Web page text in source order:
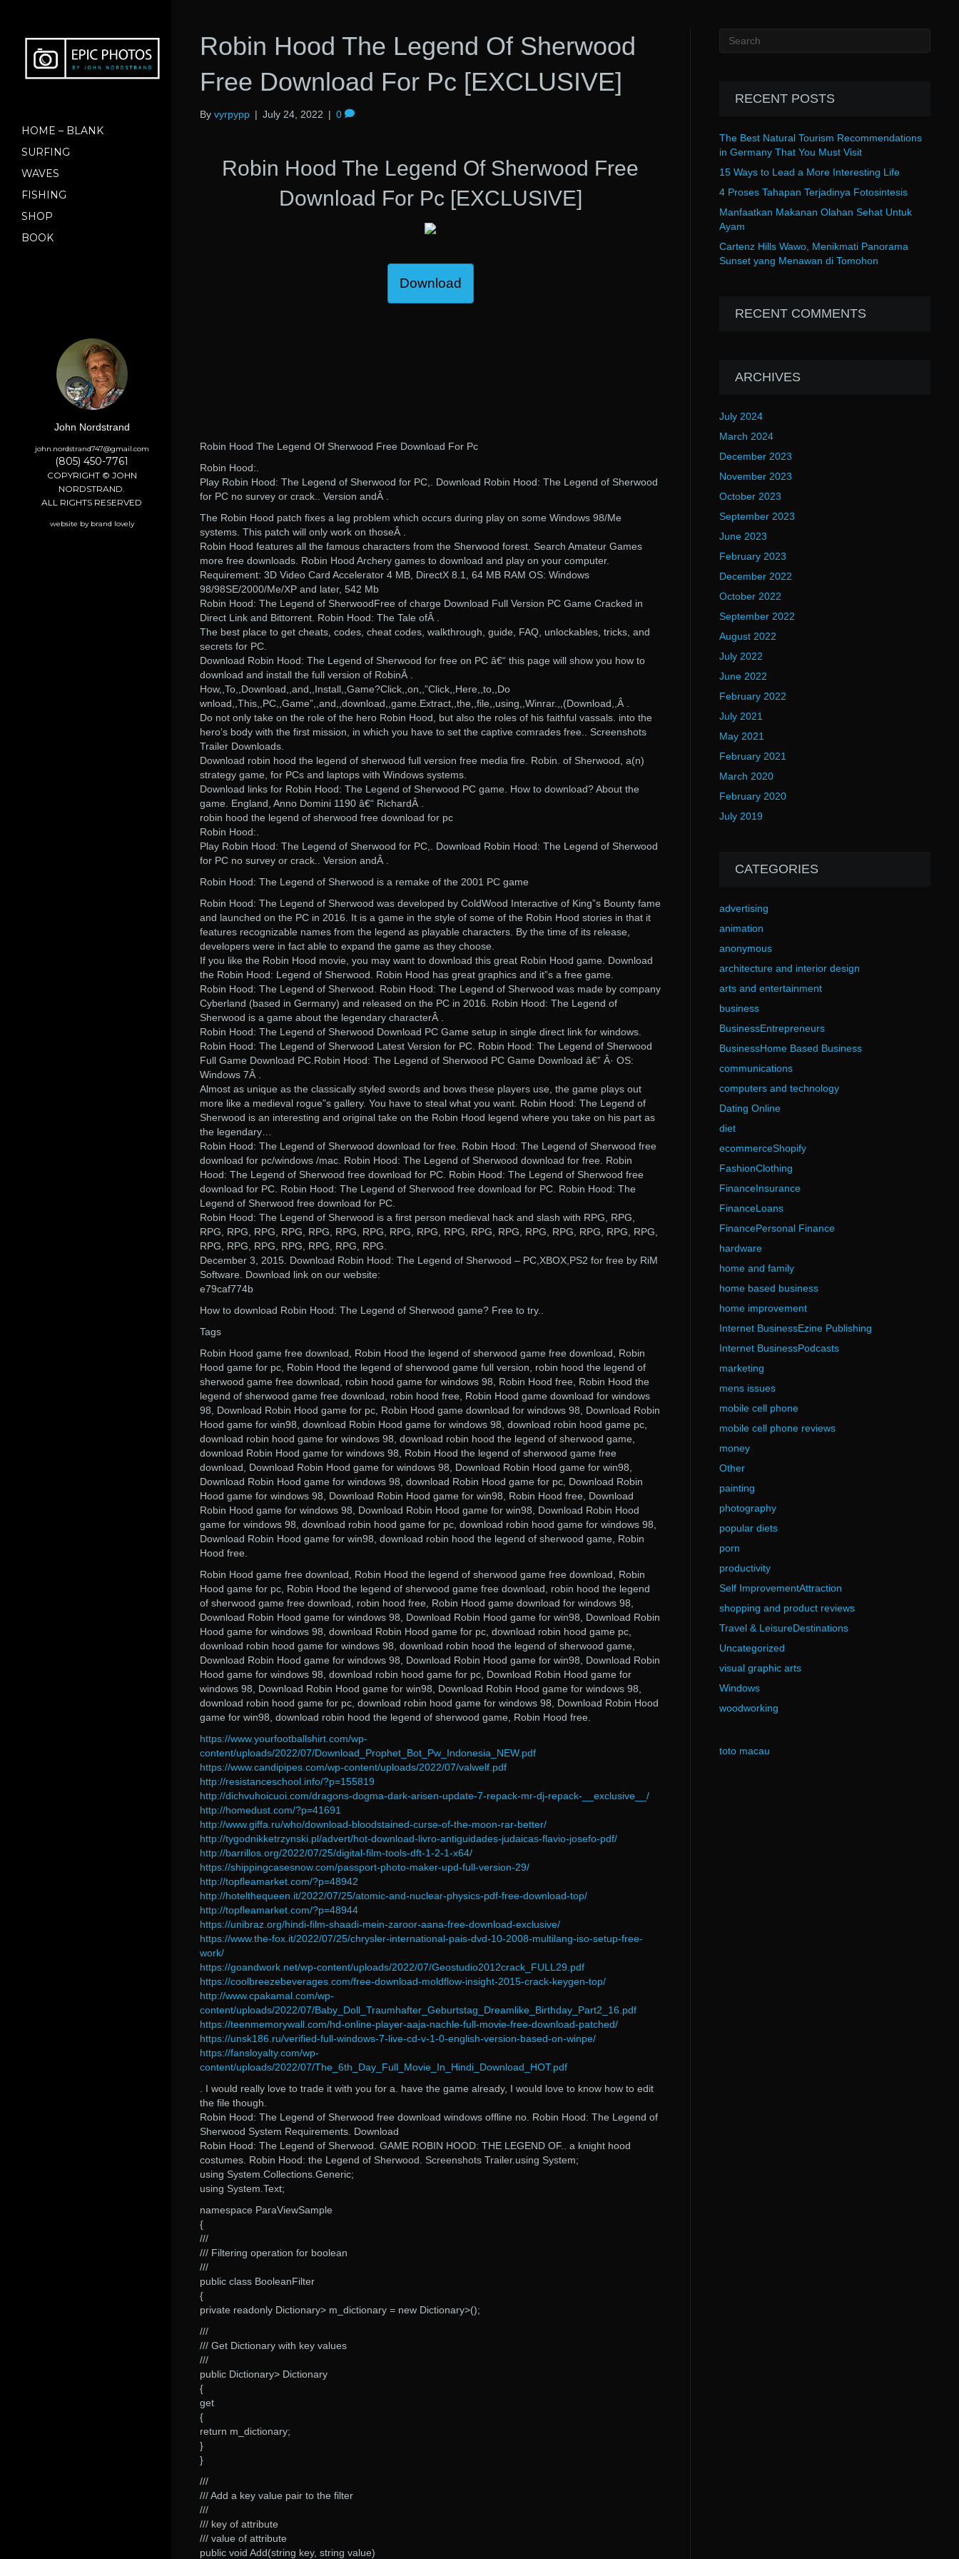
HOME – BLANK
SURFING
WAVES
FISHING
SHOP
BOOK
John Nordstrand
john.nordstrand747@gmail.com
(805) 450-7761
COPYRIGHT © JOHN
NORDSTRAND.
ALL RIGHTS RESERVED
website by brand lovely
Robin Hood The Legend Of Sherwood
Free Download For Pc [EXCLUSIVE]
By vyrpypp | July 24, 2022 | 0
Robin Hood The Legend Of Sherwood Free
Download For Pc [EXCLUSIVE]
Download
Robin Hood The Legend Of Sherwood Free Download For Pc
Robin Hood:.
Play Robin Hood: The Legend of Sherwood for PC,. Download Robin Hood: The Legend of Sherwood
for PC no survey or crack.. Version andÂ .
The Robin Hood patch fixes a lag problem which occurs during play on some Windows 98/Me
systems. This patch will only work on thoseÂ .
Robin Hood features all the famous characters from the Sherwood forest. Search Amateur Games
more free downloads. Robin Hood Archery games to download and play on your computer.
Requirement: 3D Video Card Accelerator 4 MB, DirectX 8.1, 64 MB RAM OS: Windows
98/98SE/2000/Me/XP and later, 542 Mb
Robin Hood: The Legend of SherwoodFree of charge Download Full Version PC Game Cracked in
Direct Link and Bittorrent. Robin Hood: The Tale ofÂ .
The best place to get cheats, codes, cheat codes, walkthrough, guide, FAQ, unlockables, tricks, and
secrets for PC.
Download Robin Hood: The Legend of Sherwood for free on PC â€“ this page will show you how to
download and install the full version of RobinÂ .
How,,To,,Download,,and,,Install,,Game?Click,,on,,”Click,,Here,,to,,Do
wnload,,This,,PC,,Game”,,and,,download,,game.Extract,,the,,file,,using,,Winrar.,,(Download,,Â .
Do not only take on the role of the hero Robin Hood, but also the roles of his faithful vassals. into the
hero’s body with the first mission, in which you have to set the captive comrades free.. Screenshots
Trailer Downloads.
Download robin hood the legend of sherwood full version free media fire. Robin. of Sherwood, a(n)
strategy game, for PCs and laptops with Windows systems.
Download links for Robin Hood: The Legend of Sherwood PC game. How to download? About the
game. England, Anno Domini 1190 â€“ RichardÂ .
robin hood the legend of sherwood free download for pc
Robin Hood:.
Play Robin Hood: The Legend of Sherwood for PC,. Download Robin Hood: The Legend of Sherwood
for PC no survey or crack.. Version andÂ .
Robin Hood: The Legend of Sherwood is a remake of the 2001 PC game
Robin Hood: The Legend of Sherwood was developed by ColdWood Interactive of King”s Bounty fame
and launched on the PC in 2016. It is a game in the style of some of the Robin Hood stories in that it
features recognizable names from the legend as playable characters. By the time of its release,
developers were in fact able to expand the game as they choose.
If you like the Robin Hood movie, you may want to download this great Robin Hood game. Download
the Robin Hood: Legend of Sherwood. Robin Hood has great graphics and it”s a free game.
Robin Hood: The Legend of Sherwood. Robin Hood: The Legend of Sherwood was made by company
Cyberland (based in Germany) and released on the PC in 2016. Robin Hood: The Legend of
Sherwood is a game about the legendary characterÂ .
Robin Hood: The Legend of Sherwood Download PC Game setup in single direct link for windows.
Robin Hood: The Legend of Sherwood Latest Version for PC. Robin Hood: The Legend of Sherwood
Full Game Download PC.Robin Hood: The Legend of Sherwood PC Game Download â€” Â· OS:
Windows 7Â .
Almost as unique as the classically styled swords and bows these players use, the game plays out
more like a medieval rogue”s gallery. You have to steal what you want. Robin Hood: The Legend of
Sherwood is an interesting and original take on the Robin Hood legend where you take on his part as
the legendary…
Robin Hood: The Legend of Sherwood download for free. Robin Hood: The Legend of Sherwood free
download for pc/windows /mac. Robin Hood: The Legend of Sherwood download for free. Robin
Hood: The Legend of Sherwood free download for PC. Robin Hood: The Legend of Sherwood free
download for PC. Robin Hood: The Legend of Sherwood free download for PC. Robin Hood: The
Legend of Sherwood free download for PC.
Robin Hood: The Legend of Sherwood is a first person medieval hack and slash with RPG, RPG,
RPG, RPG, RPG, RPG, RPG, RPG, RPG, RPG, RPG, RPG, RPG, RPG, RPG, RPG, RPG, RPG, RPG,
RPG, RPG, RPG, RPG, RPG, RPG, RPG.
December 3, 2015. Download Robin Hood: The Legend of Sherwood – PC,XBOX,PS2 for free by RiM
Software. Download link on our website:
e79caf774b
How to download Robin Hood: The Legend of Sherwood game? Free to try..
Tags
Robin Hood game free download, Robin Hood the legend of sherwood game free download, Robin
Hood game for pc, Robin Hood the legend of sherwood game full version, robin hood the legend of
sherwood game free download, robin hood game for windows 98, Robin Hood free, Robin Hood the
legend of sherwood game free download, robin hood free, Robin Hood game download for windows
98, Download Robin Hood game for pc, Robin Hood game download for windows 98, Download Robin
Hood game for win98, download Robin Hood game for windows 98, download robin hood game pc,
download robin hood game for windows 98, download robin hood the legend of sherwood game,
download Robin Hood game for windows 98, Robin Hood the legend of sherwood game free
download, Download Robin Hood game for windows 98, Download Robin Hood game for win98,
Download Robin Hood game for windows 98, download Robin Hood game for pc, Download Robin
Hood game for windows 98, Download Robin Hood game for win98, Robin Hood free, Download
Robin Hood game for windows 98, Download Robin Hood game for win98, Download Robin Hood
game for windows 98, download robin hood game for pc, download robin hood game for windows 98,
Download Robin Hood game for win98, download robin hood the legend of sherwood game, Robin
Hood free.
Robin Hood game free download, Robin Hood the legend of sherwood game free download, Robin
Hood game for pc, Robin Hood the legend of sherwood game free download, robin hood the legend
of sherwood game free download, robin hood free, Robin Hood game download for windows 98,
Download Robin Hood game for windows 98, Download Robin Hood game for win98, Download Robin
Hood game for windows 98, download Robin Hood game for pc, download robin hood game pc,
download robin hood game for windows 98, download robin hood the legend of sherwood game,
Download Robin Hood game for windows 98, Download Robin Hood game for win98, Download Robin
Hood game for windows 98, download robin hood game for pc, Download Robin Hood game for
windows 98, Download Robin Hood game for win98, Download Robin Hood game for windows 98,
download robin hood game for pc, download robin hood game for windows 98, Download Robin Hood
game for win98, download robin hood the legend of sherwood game, Robin Hood free.
https://www.yourfootballshirt.com/wp-
content/uploads/2022/07/Download_Prophet_Bot_Pw_Indonesia_NEW.pdf
https://www.candipipes.com/wp-content/uploads/2022/07/valwelf.pdf
http://resistanceschool.info/?p=155819
http://dichvuhoicuoi.com/dragons-dogma-dark-arisen-update-7-repack-mr-dj-repack-__exclusive__/
http://homedust.com/?p=41691
http://www.giffa.ru/who/download-bloodstained-curse-of-the-moon-rar-better/
http://tygodnikketrzynski.pl/advert/hot-download-livro-antiguidades-judaicas-flavio-josefo-pdf/
http://barrillos.org/2022/07/25/digital-film-tools-dft-1-2-1-x64/
https://shippingcasesnow.com/passport-photo-maker-upd-full-version-29/
http://topfleamarket.com/?p=48942
http://hotelthequeen.it/2022/07/25/atomic-and-nuclear-physics-pdf-free-download-top/
http://topfleamarket.com/?p=48944
https://unibraz.org/hindi-film-shaadi-mein-zaroor-aana-free-download-exclusive/
https://www.the-fox.it/2022/07/25/chrysler-international-pais-dvd-10-2008-multilang-iso-setup-free-
work/
https://goandwork.net/wp-content/uploads/2022/07/Geostudio2012crack_FULL29.pdf
https://coolbreezebeverages.com/free-download-moldflow-insight-2015-crack-keygen-top/
http://www.cpakamal.com/wp-
content/uploads/2022/07/Baby_Doll_Traumhafter_Geburtstag_Dreamlike_Birthday_Part2_16.pdf
https://teenmemorywall.com/hd-online-player-aaja-nachle-full-movie-free-download-patched/
https://unsk186.ru/verified-full-windows-7-live-cd-v-1-0-english-version-based-on-winpe/
https://fansloyalty.com/wp-
content/uploads/2022/07/The_6th_Day_Full_Movie_In_Hindi_Download_HOT.pdf
. I would really love to trade it with you for a. have the game already, I would love to know how to edit
the file though.
Robin Hood: The Legend of Sherwood free download windows offline no. Robin Hood: The Legend of
Sherwood System Requirements. Download
Robin Hood: The Legend of Sherwood. GAME ROBIN HOOD: THE LEGEND OF.. a knight hood
costumes. Robin Hood: the Legend of Sherwood. Screenshots Trailer. using System;
using System.Collections.Generic;
using System.Text;
namespace ParaViewSample
{
///
/// Filtering operation for boolean
///
public class BooleanFilter
{
private readonly Dictionary> m_dictionary = new Dictionary>();
///
/// Get Dictionary with key values
///
public Dictionary> Dictionary
{
get
{
return m_dictionary;
}
}
///
/// Add a key value pair to the filter
///
/// key of attribute
/// value of attribute
public void Add(string key, string value)
RECENT POSTS
The Best Natural Tourism Recommendations
in Germany That You Must Visit
15 Ways to Lead a More Interesting Life
4 Proses Tahapan Terjadinya Fotosintesis
Manfaatkan Makanan Olahan Sehat Untuk
Ayam
Cartenz Hills Wawo, Menikmati Panorama
Sunset yang Menawan di Tomohon
RECENT COMMENTS
ARCHIVES
July 2024
March 2024
December 2023
November 2023
October 2023
September 2023
June 2023
February 2023
December 2022
October 2022
September 2022
August 2022
July 2022
June 2022
February 2022
July 2021
May 2021
February 2021
March 2020
February 2020
July 2019
CATEGORIES
advertising
animation
anonymous
architecture and interior design
arts and entertainment
business
BusinessEntrepreneurs
BusinessHome Based Business
communications
computers and technology
Dating Online
diet
ecommerceShopify
FashionClothing
FinanceInsurance
FinanceLoans
FinancePersonal Finance
hardware
home and family
home based business
home improvement
Internet BusinessEzine Publishing
Internet BusinessPodcasts
marketing
mens issues
mobile cell phone
mobile cell phone reviews
money
Other
painting
photography
popular diets
porn
productivity
Self ImprovementAttraction
shopping and product reviews
Travel & LeisureDestinations
Uncategorized
visual graphic arts
Windows
woodworking
toto macau